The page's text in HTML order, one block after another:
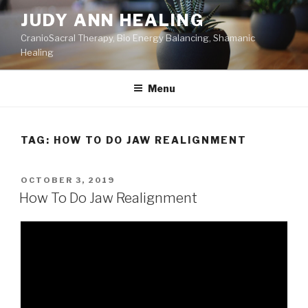
Skip
content
JUDY ANN HEALING
CranioSacral Therapy, Bio Energy Balancing, Shamanic
Healing
Menu
TAG: HOW TO DO JAW REALIGNMENT
POSTED
ON
OCTOBER 3, 2019
How To Do Jaw Realignment